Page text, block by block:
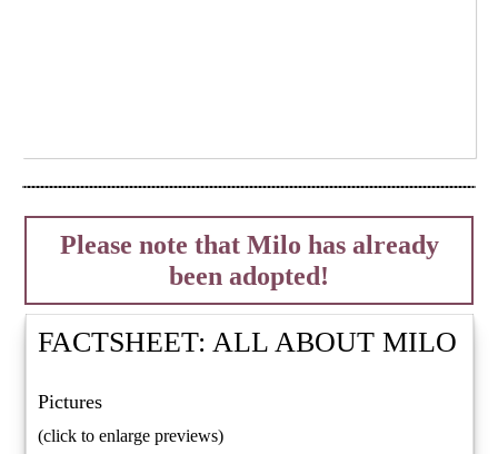
Please note that Milo has already
been adopted!
FACTSHEET: ALL ABOUT MILO
Pictures
(click to enlarge previews)